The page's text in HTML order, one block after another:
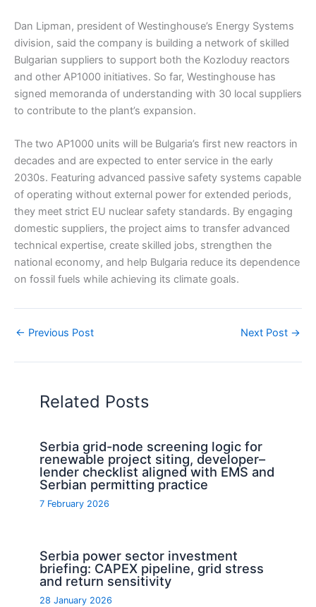
Dan Lipman, president of Westinghouse’s Energy Systems
division, said the company is building a network of skilled
Bulgarian suppliers to support both the Kozloduy reactors
and other AP1000 initiatives. So far, Westinghouse has
signed memoranda of understanding with 30 local suppliers
to contribute to the plant’s expansion.
The two AP1000 units will be Bulgaria’s first new reactors in
decades and are expected to enter service in the early
2030s. Featuring advanced passive safety systems capable
of operating without external power for extended periods,
they meet strict EU nuclear safety standards. By engaging
domestic suppliers, the project aims to transfer advanced
technical expertise, create skilled jobs, strengthen the
national economy, and help Bulgaria reduce its dependence
on fossil fuels while achieving its climate goals.
← Previous Post Next Post →
Related Posts
Serbia grid-node screening logic for
renewable project siting, developer–
lender checklist aligned with EMS and
Serbian permitting practice
7 February 2026
Serbia power sector investment
briefing: CAPEX pipeline, grid stress
and return sensitivity
28 January 2026